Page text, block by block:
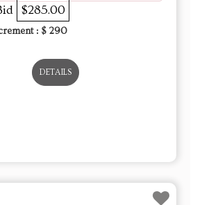
$285.00
: $ 290
DETAILS